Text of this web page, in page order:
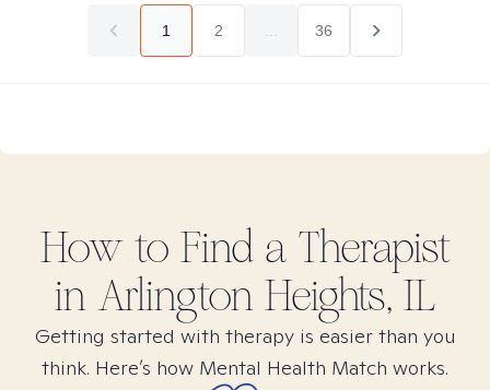
1 2 36
How to Find a Therapist
in Arlington Heights, IL
Getting started with therapy is easier than you
think. Here’s how Mental Health Match works.